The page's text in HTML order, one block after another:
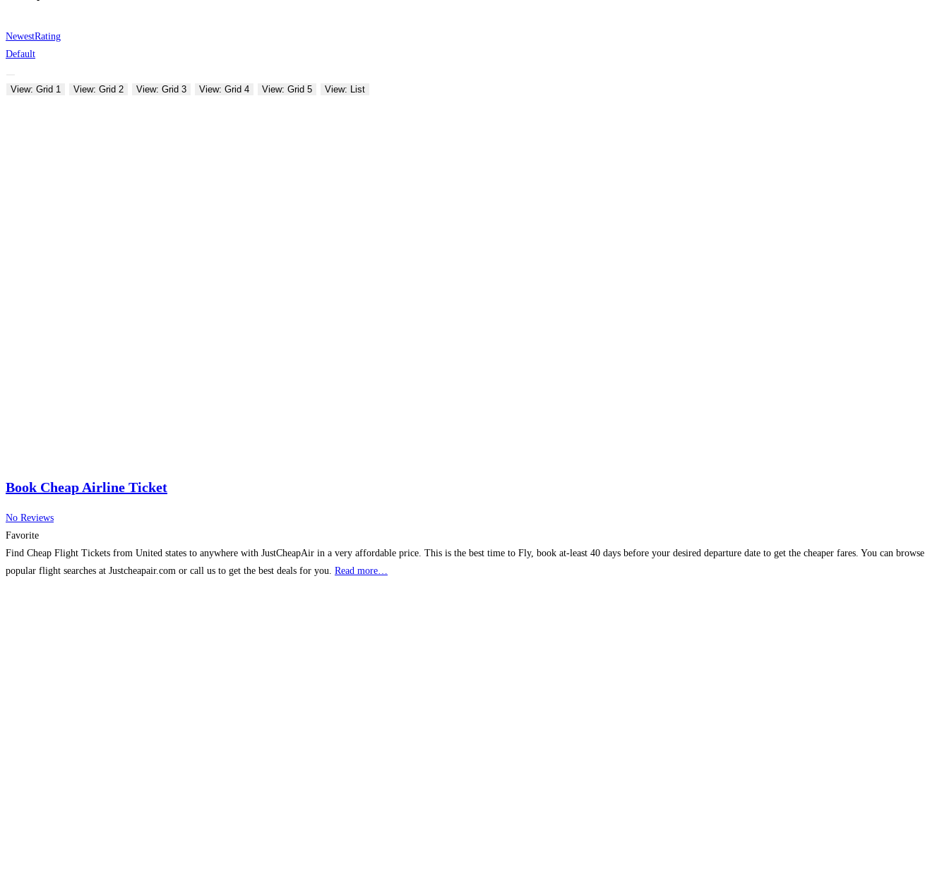
NewestRating
Default
View: Grid 1 View: Grid 2 View: Grid 3 View: Grid 4 View: Grid 5 View: List
Book Cheap Airline Ticket
No Reviews
Favorite
Find Cheap Flight Tickets from United states to anywhere with JustCheapAir in a very affordable price. This is the best time to Fly, book at-least 40 days before your desired departure date to get the cheaper fares. You can browse
popular flight searches at Justcheapair.com or call us to get the best deals for you. Read more…